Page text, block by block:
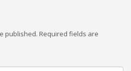
published. Required fields are